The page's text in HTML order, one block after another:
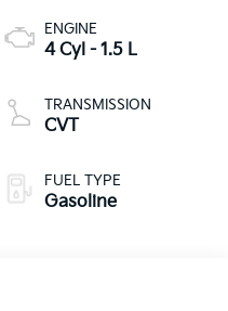
ENGINE
4 Cyl - 1.5 L
TRANSMISSION
CVT
FUEL TYPE
Gasoline